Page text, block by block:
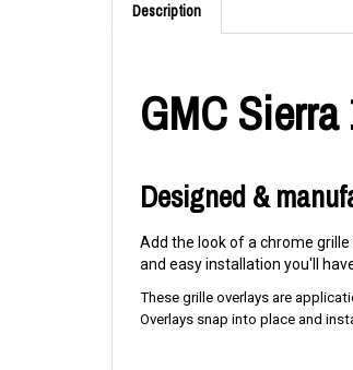
Description
GMC
Designed &
Add the look of a chrome grille
and easy installation you'll
These grille overlays are
Overlays snap into place and